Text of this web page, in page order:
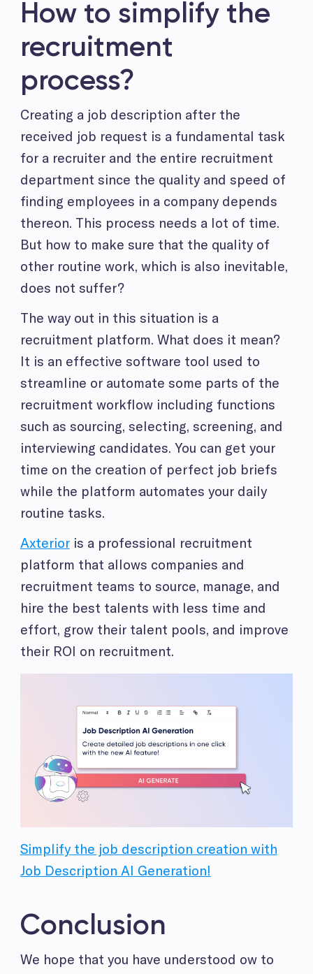
How to simplify the
recruitment
process?
Creating a job description after the
received job request is a fundamental task
for a recruiter and the entire recruitment
department since the quality and speed of
finding employees in a company depends
thereon. This process needs a lot of time.
But how to make sure that the quality of
other routine work, which is also inevitable,
does not suffer?
The way out in this situation is a
recruitment platform. What does it mean?
It is an effective software tool used to
streamline or automate some parts of the
recruitment workflow including functions
such as sourcing, selecting, screening, and
interviewing candidates. You can get your
time on the creation of perfect job briefs
while the platform automates your daily
routine tasks.
Axterioris a professional recruitment
platform that allows companies and
recruitment teams to source, manage, and
hire the best talents with less time and
effort, grow their talent pools, and improve
their ROI on recruitment.
Simplify the job description creation with
Job Description AI Generation!
Conclusion
We hope that you have understood ow to